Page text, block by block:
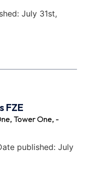
July 31st,
FZE
Tower One, -
published: July